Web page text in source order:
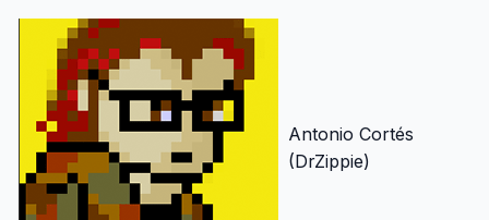
Antonio Cortés
(DrZippie)